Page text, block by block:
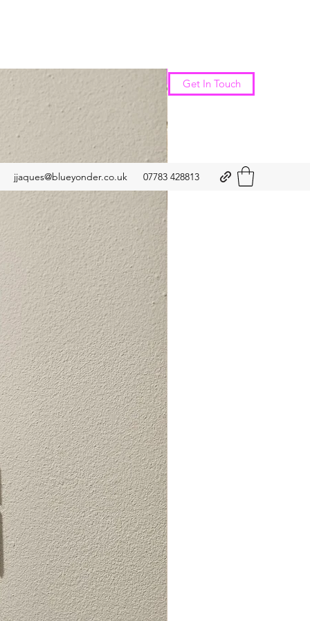
Get In Touch
jjaques@blueyonder.co.uk 07783 428813
New Arrival